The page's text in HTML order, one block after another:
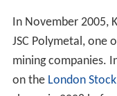
In November 2005,
JSC Polymetal, one
mining companies.
on the London